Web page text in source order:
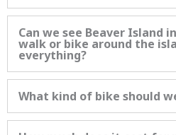
Can we see Beaver Island
walk or bike around the
everything?
What kind of bike should